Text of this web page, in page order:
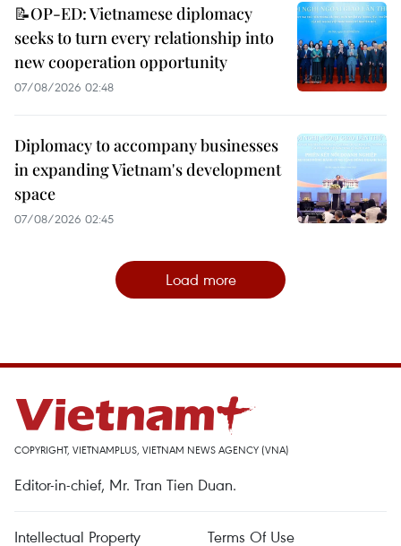
📝OP-ED: Vietnamese diplomacy
seeks to turn every relationship into
new cooperation opportunity
07/08/2026 02:48
Diplomacy to accompany businesses
in expanding Vietnam's development
space
07/08/2026 02:45
Load more
COPYRIGHT, VIETNAMPLUS, VIETNAM NEWS AGENCY (VNA)
Editor-in-chief, Mr. Tran Tien Duan.
Intellectual Property Terms Of Use